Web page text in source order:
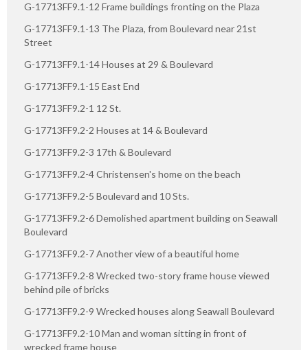
G-17713FF9.1-12 Frame buildings fronting on the Plaza
G-17713FF9.1-13 The Plaza, from Boulevard near 21st
Street
G-17713FF9.1-14 Houses at 29 & Boulevard
G-17713FF9.1-15 East End
G-17713FF9.2-1 12 St.
G-17713FF9.2-2 Houses at 14 & Boulevard
G-17713FF9.2-3 17th & Boulevard
G-17713FF9.2-4 Christensen's home on the beach
G-17713FF9.2-5 Boulevard and 10 Sts.
G-17713FF9.2-6 Demolished apartment building on Seawall
Boulevard
G-17713FF9.2-7 Another view of a beautiful home
G-17713FF9.2-8 Wrecked two-story frame house viewed
behind pile of bricks
G-17713FF9.2-9 Wrecked houses along Seawall Boulevard
G-17713FF9.2-10 Man and woman sitting in front of
wrecked frame house